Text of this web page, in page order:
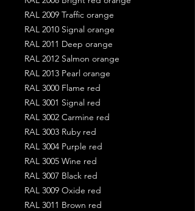
RAL 2009 Traffic orange
RAL 2010 Signal orange
RAL 2011 Deep orange
RAL 2012 Salmon orange
RAL 2013 Pearl orange
RAL 3000 Flame red
RAL 3001 Signal red
RAL 3002 Carmine red
RAL 3003 Ruby red
RAL 3004 Purple red
RAL 3005 Wine red
RAL 3007 Black red
RAL 3009 Oxide red
RAL 3011 Brown red